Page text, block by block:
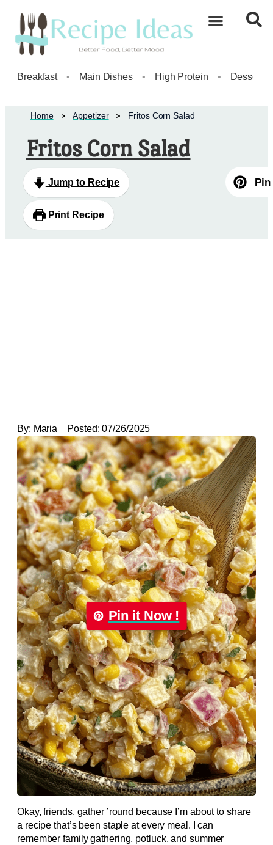
Breakfast • Main Dishes • High Protein • Dessert
Home Appetizer Fritos Corn Salad
Fritos Corn Salad
Jump to Recipe
Print Recipe
Pin
By: Maria Posted: 07/26/2025
Pin it Now !
Okay, friends, gather ’round because I’m about to share
a recipe that’s been staple at every meal. I can
remember family gathering, potluck, and summer